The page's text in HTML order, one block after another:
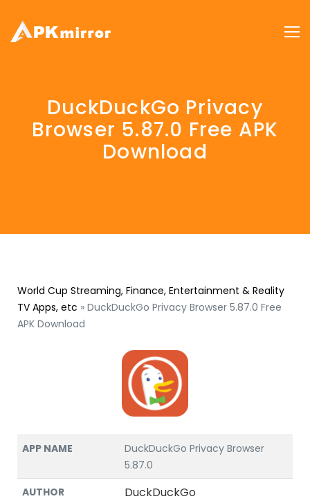
DuckDuckGo Privacy
Browser 5.87.0 Free APK
Download
World Cup Streaming, Finance, Entertainment & Reality
TV Apps, etc » DuckDuckGo Privacy Browser 5.87.0 Free
APK Download
APP NAME
DuckDuckGo Privacy Browser
5.87.0
AUTHOR
DuckDuckGo